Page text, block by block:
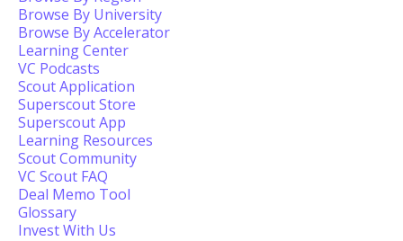
Browse By University
Browse By Accelerator
Learning Center
VC Podcasts
Scout Application
Superscout Store
Superscout App
Learning Resources
Scout Community
VC Scout FAQ
Deal Memo Tool
Glossary
Invest With Us